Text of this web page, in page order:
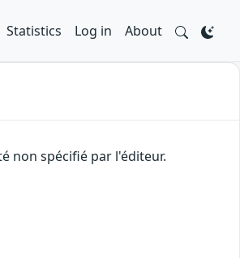
Statistics Log in About
non spécifié par l'éditeur.